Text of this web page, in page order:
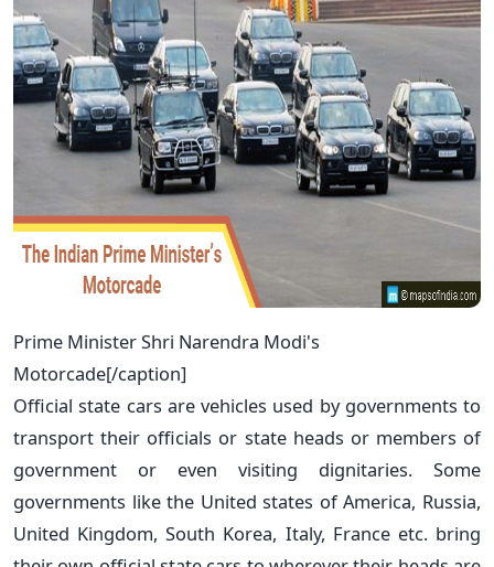
Prime Minister Shri Narendra Modi's
Motorcade[/caption]
Official state cars are vehicles used by governments to
transport their officials or state heads or members of
government or even visiting dignitaries. Some
governments like the United states of America, Russia,
United Kingdom, South Korea, Italy, France etc. bring